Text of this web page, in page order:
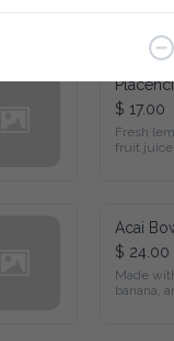
$ 17.00
Fresh
juice. (DF,
Acai
$ 24.00
Made with
hemp